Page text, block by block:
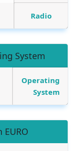
Radio
System
Operating
System